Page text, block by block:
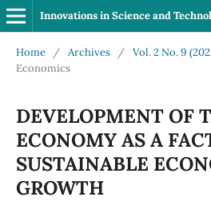
Innovations in Science and
Home / Archives / Vol. 2 No. 9
Economics
DEVELOPMENT OF
ECONOMY AS A
SUSTAINABLE
GROWTH